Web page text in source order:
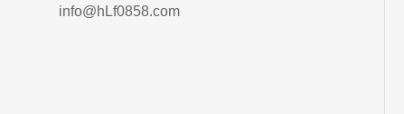
info@hLf0858.com